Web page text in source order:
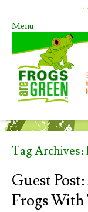
Menu
Skip to content
Tag Archives:
Guest
Frogs With